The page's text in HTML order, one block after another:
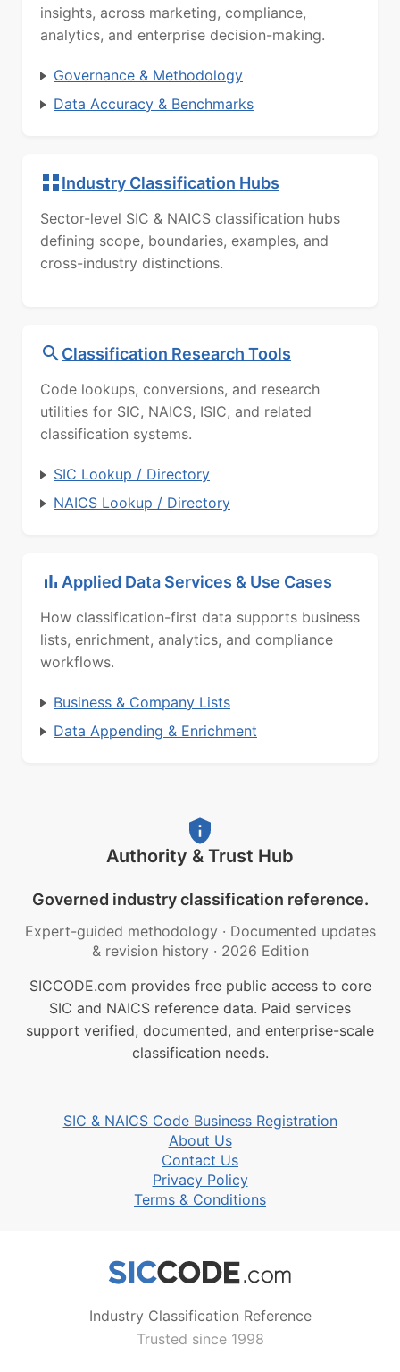
insights, across marketing, compliance,
analytics, and enterprise decision-making.
Governance & Methodology
Data Accuracy & Benchmarks
Industry Classification Hubs
Sector-level SIC & NAICS classification hubs
defining scope, boundaries, examples, and
cross-industry distinctions.
Classification Research Tools
Code lookups, conversions, and research
utilities for SIC, NAICS, ISIC, and related
classification systems.
SIC Lookup / Directory
NAICS Lookup / Directory
Applied Data Services & Use Cases
How classification-first data supports business
lists, enrichment, analytics, and compliance
workflows.
Business & Company Lists
Data Appending & Enrichment
Authority & Trust Hub
Governed industry classification reference.
Expert-guided methodology · Documented updates
& revision history · 2026 Edition
SICCODE.com provides free public access to core
SIC and NAICS reference data. Paid services
support verified, documented, and enterprise-scale
classification needs.
SIC & NAICS Code Business Registration
About Us
Contact Us
Privacy Policy
Terms & Conditions
Industry Classification Reference
Trusted since 1998